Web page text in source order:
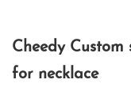
Cheedy
for necklace